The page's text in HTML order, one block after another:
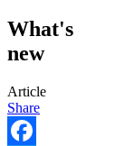
What's
new
Article
Share